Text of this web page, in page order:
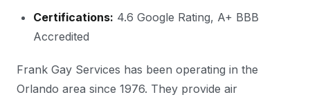
Certifications: 4.6 Google Rating, A+ BBB
Accredited
Frank Gay Services has been operating in the
Orlando area since 1976. They provide air